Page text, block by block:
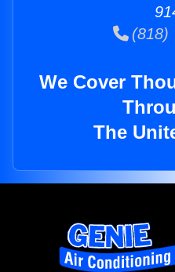
(818)
We Cover
The